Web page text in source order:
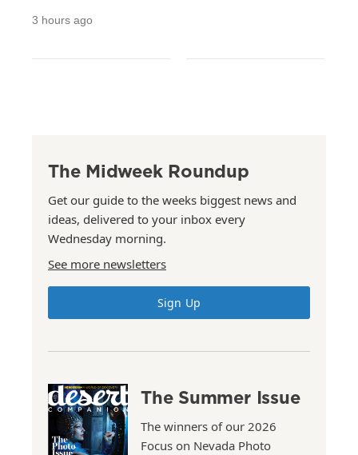
3 hours ago
The Midweek Roundup
Get our guide to the weeks biggest news and
ideas, delivered to your inbox every
Wednesday morning.
See more newsletters
Sign Up
The Summer Issue
The winners of our 2026
Focus on Nevada Photo